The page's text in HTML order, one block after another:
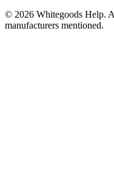
© 2026 Whitegoods Help.
manufacturers mentioned.